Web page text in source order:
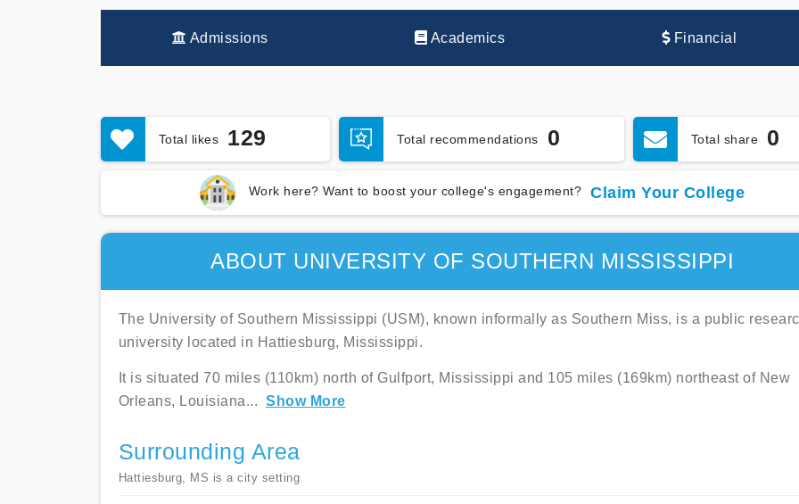
Admissions Academics Financial
Total likes 129 Total recommendations 0 Total share 0
Work here? Want to boost your college's engagement? Claim Your College
ABOUT UNIVERSITY OF SOUTHERN MISSISSIPPI
The University of Southern Mississippi (USM), known informally as Southern Miss, is a public
university located in Hattiesburg, Mississippi.
It is situated 70 miles (110km) north of Gulfport, Mississippi and 105 miles (169km) northeast of New
Orleans, Louisiana... Show More
Surrounding Area
Hattiesburg, MS is a city setting